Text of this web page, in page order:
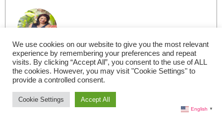
Lisa Morales
Based in Miami, I am the Editor-in-Chief for Live in
Italy Magazine. I am a member of the International
Food Wine Travel Writers Association (IFWTWA) and
We use cookies on our website to give you the most relevant
experience by remembering your preferences and repeat
visits. By clicking “Accept All”, you consent to the use of ALL
the cookies. However, you may visit "Cookie Settings" to
provide a controlled consent.
Cookie Settings Accept All
English ▼